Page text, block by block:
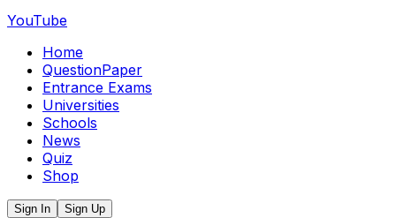
YouTube
Home
QuestionPaper
Entrance Exams
Universities
Schools
News
Quiz
Shop
Sign In
Sign Up